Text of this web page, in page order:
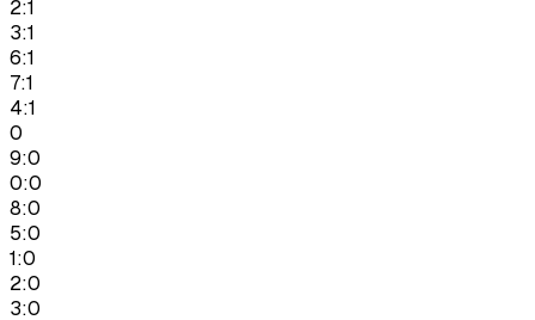
2:1
3:1
6:1
7:1
4:1
0
9:0
0:0
8:0
5:0
1:0
2:0
3:0